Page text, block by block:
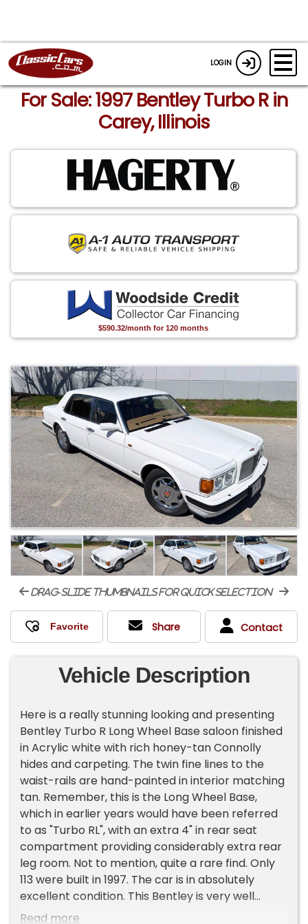
LOGIN
For Sale: 1997 Bentley Turbo R in
Carey, Illinois
$590.32/month for 120 months
drag-slide thumbnails for quick selection
Share Contact
Vehicle Description
Here is a really stunning looking and presenting
Bentley Turbo R Long Wheel Base saloon finished
in Acrylic white with rich honey-tan Connolly
hides and carpeting. The twin fine lines to the
waist-rails are hand-painted in interior matching
tan. Remember, this is the Long Wheel Base,
which in earlier years would have been referred
to as "Turbo RL", with an extra 4" in rear seat
compartment providing considerably extra rear
leg room. Not to mention, quite a rare find. Only
113 were built in 1997. The car is in absolutely
excellent condition. This Bentley is very well
known to us having been fully maintained by us
Read more